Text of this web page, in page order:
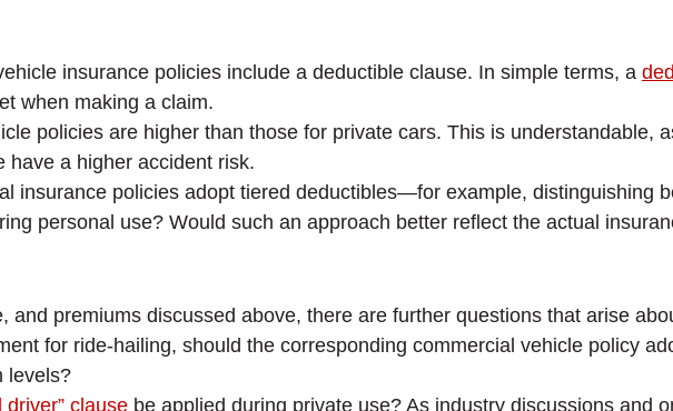
insurance policies include a deductible clause. In simple terms, a
when making a claim.
policies are higher than those for private cars. This is understandable,
have a higher accident risk.
insurance policies adopt tiered deductibles—for example, distinguishing
personal use? Would such an approach better reflect the actual
and premiums discussed above, there are further questions that arise
for ride-hailing, should the corresponding commercial vehicle policy
levels?
driver” clause be applied during private use? As industry discussions and